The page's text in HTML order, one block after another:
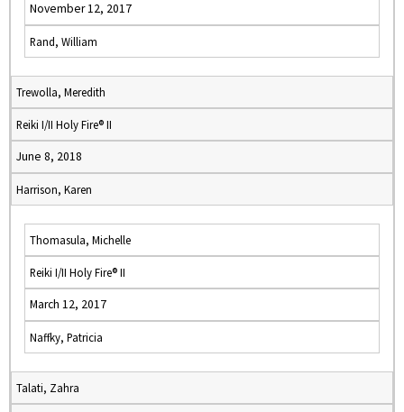
November 12, 2017
Rand, William
Trewolla, Meredith
Reiki I/II Holy Fire® II
June 8, 2018
Harrison, Karen
Thomasula, Michelle
Reiki I/II Holy Fire® II
March 12, 2017
Naffky, Patricia
Talati, Zahra